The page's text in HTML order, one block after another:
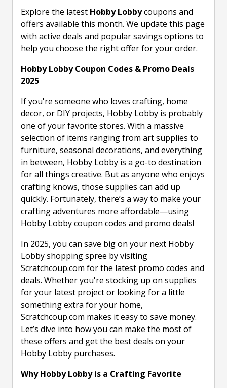
Explore the latest Hobby Lobbycoupons and
offers available this month. We update this page
with active deals and popular savings options to
help you choose the right offer for your order.
Hobby Lobby Coupon Codes & Promo Deals
2025
If you're someone who loves crafting, home
decor, or DIY projects, Hobby Lobby is probably
one of your favorite stores. With a massive
selection of items ranging from art supplies to
furniture, seasonal decorations, and everything
in between, Hobby Lobby is a go-to destination
for all things creative. But as anyone who enjoys
crafting knows, those supplies can add up
quickly. Fortunately, there’s a way to make your
crafting adventures more affordable—using
Hobby Lobby coupon codes and promo deals!
In 2025, you can save big on your next Hobby
Lobby shopping spree by visiting
Scratchcoup.com for the latest promo codes and
deals. Whether you're stocking up on supplies
for your latest project or looking for a little
something extra for your home,
Scratchcoup.com makes it easy to save money.
Let’s dive into how you can make the most of
these offers and get the best deals on your
Hobby Lobby purchases.
Why Hobby Lobby is a Crafting Favorite